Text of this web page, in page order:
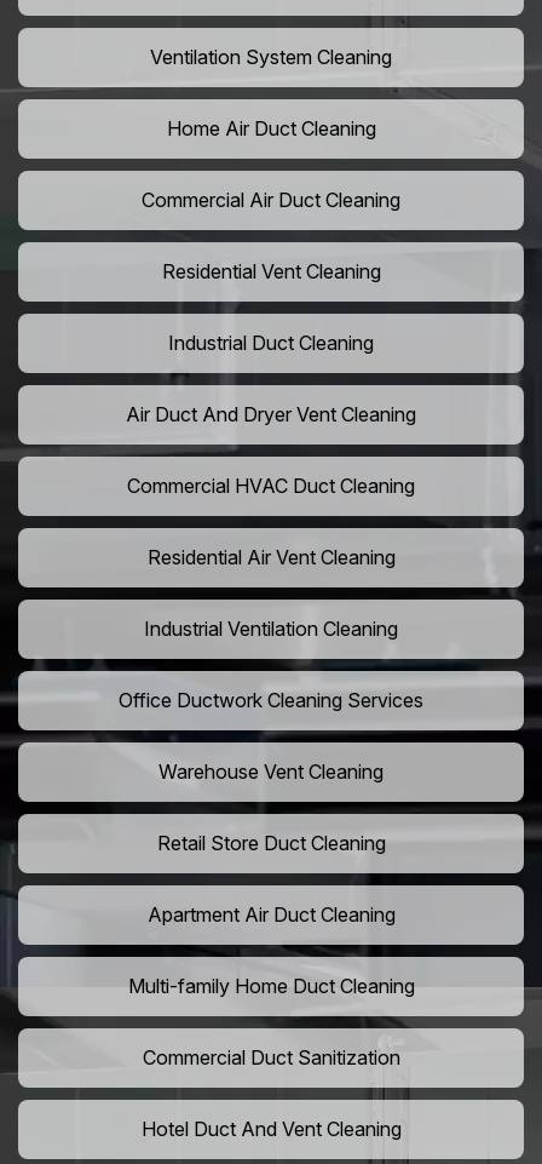
Ventilation System Cleaning
Home Air Duct Cleaning
Commercial Air Duct Cleaning
Residential Vent Cleaning
Industrial Duct Cleaning
Air Duct And Dryer Vent Cleaning
Commercial HVAC Duct Cleaning
Residential Air Vent Cleaning
Industrial Ventilation Cleaning
Office Ductwork Cleaning Services
Warehouse Vent Cleaning
Retail Store Duct Cleaning
Apartment Air Duct Cleaning
Multi-family Home Duct Cleaning
Commercial Duct Sanitization
Hotel Duct And Vent Cleaning